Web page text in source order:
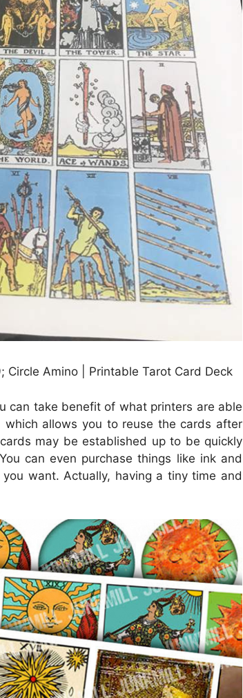
Amino | Printable Tarot Card Deck
can take benefit of what printers are able
allows you to reuse the cards after
may be established up to be quickly
can even purchase things like ink and
want. Actually, having a tiny time and